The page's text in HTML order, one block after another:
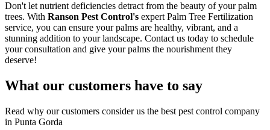
Don't let nutrient deficiencies detract from the beauty of your palm
trees. With Ranson Pest Control's expert Palm Tree Fertilization
service, you can ensure your palms are healthy, vibrant, and a
stunning addition to your landscape. Contact us today to schedule
your consultation and give your palms the nourishment they
deserve!
What our customers have to say
Read why our customers consider us the best pest control company
in Punta Gorda